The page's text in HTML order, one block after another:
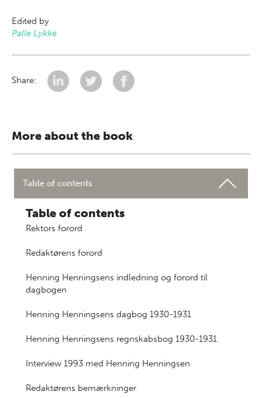
Edited by
Palle Lykke
Share:
More about the book
Table of contents
Table of contents
Rektors forord
Redaktørens forord
Henning Henningsens indledning og forord til
dagbogen
Henning Henningsens dagbog 1930-1931
Henning Henningsens regnskabsbog 1930-1931
Interview 1993 med Henning Henningsen
Redaktørens bemærkninger